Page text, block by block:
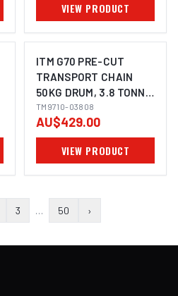
VIEW PRODUCT
ITM G70 PRE-CUT
TRANSPORT CHAIN
50KG DRUM, 3.8 TONNE
LASHING CAPACITY,
8MM CHAIN
TM9710-03808
AU$429.00
VIEW PRODUCT
3 … 50 ›